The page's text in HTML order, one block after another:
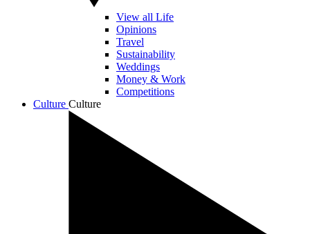
View all Life
Opinions
Travel
Sustainability
Weddings
Money & Work
Competitions
Culture Culture